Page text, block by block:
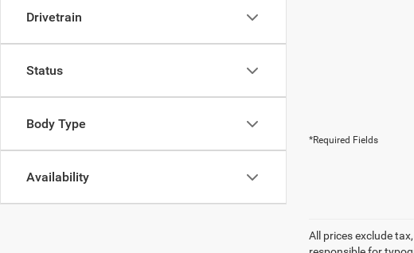
Drivetrain
Status
Body Type
Availability
*Required Fields
All prices exclude